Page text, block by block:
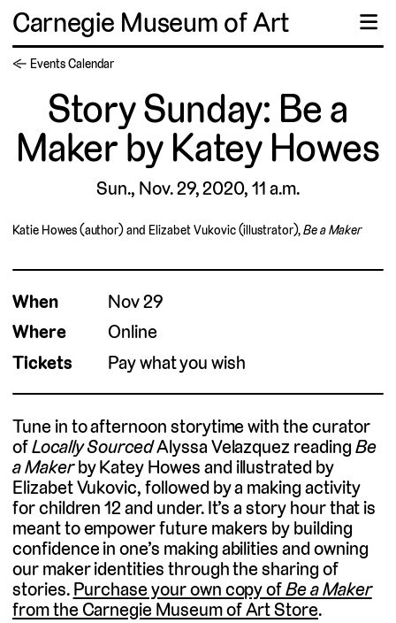
Carnegie Museum of Art ☰
← Events Calendar
Story Sunday: Be a
Maker by Katey Howes
Sun., Nov. 29, 2020, 11 a.m.
Katie Howes (author) and Elizabet Vukovic (illustrator),Be a Maker
When
Nov 29
Where
Online
Tickets
Pay what you wish
Tune in to afternoon storytime with the curator
ofLocally SourcedAlyssa Velazquez readingBe
a Makerby Katey Howes and illustrated by
Elizabet Vukovic, followed by a making activity
for children 12 and under. It’s a story hour that is
meant to empower future makers by building
confidence in one’s making abilities and owning
our maker identities through the sharing of
stories.Purchase your own copy ofBe a Maker
from the Carnegie Museum of Art Store.